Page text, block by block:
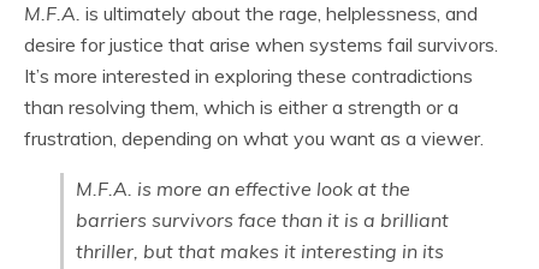
M.F.A. is ultimately about the rage, helplessness, and
desire for justice that arise when systems fail survivors.
It’s more interested in exploring these contradictions
than resolving them, which is either a strength or a
frustration, depending on what you want as a viewer.
M.F.A. is more an effective look at the
barriers survivors face than it is a brilliant
thriller, but that makes it interesting in its